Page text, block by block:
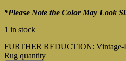
*Please Note the Color May Look
1 in stock
FURTHER REDUCTION: Vintage-
Rug quantity